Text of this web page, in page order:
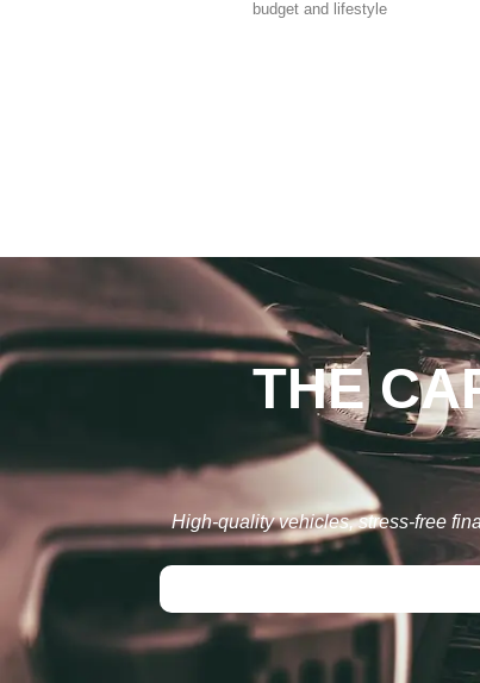
budget and lifestyle
THE
High-quality vehicles, stress-free